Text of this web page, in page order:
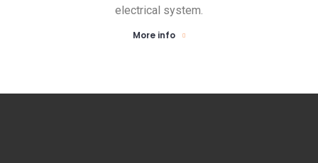
electrical system.
More info